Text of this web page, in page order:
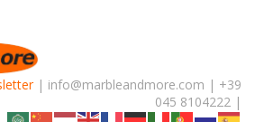
| info@marbleandmore.com | +39
045 8104222 |